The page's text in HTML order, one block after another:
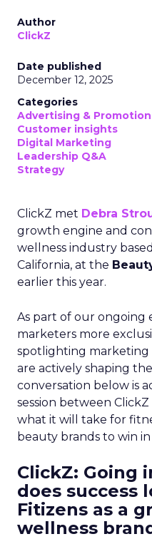
Author
ClickZ
Date published
December 12, 2025
Categories
Advertising & Promotion
Customer insights
Digital Marketing
Leadership Q&A
Strategy
ClickZ met Debra
growth engine and
wellness industry
California, at the
earlier this year.
As part of our ongoing
marketers more
spotlighting marketing
are actively shaping
conversation below is
session between
what it will take for
beauty brands to win in
ClickZ: Going
does success
Fitizens as a
wellness